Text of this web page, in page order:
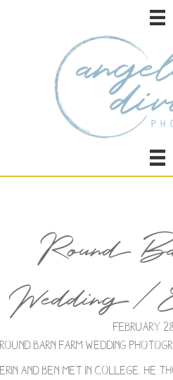
Round
Wedding /
February
Round Barn Farm Wedding
Erin and Ben met in college. He